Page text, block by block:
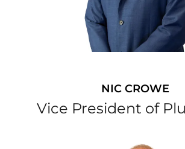
NIC CROWE
Vice President of